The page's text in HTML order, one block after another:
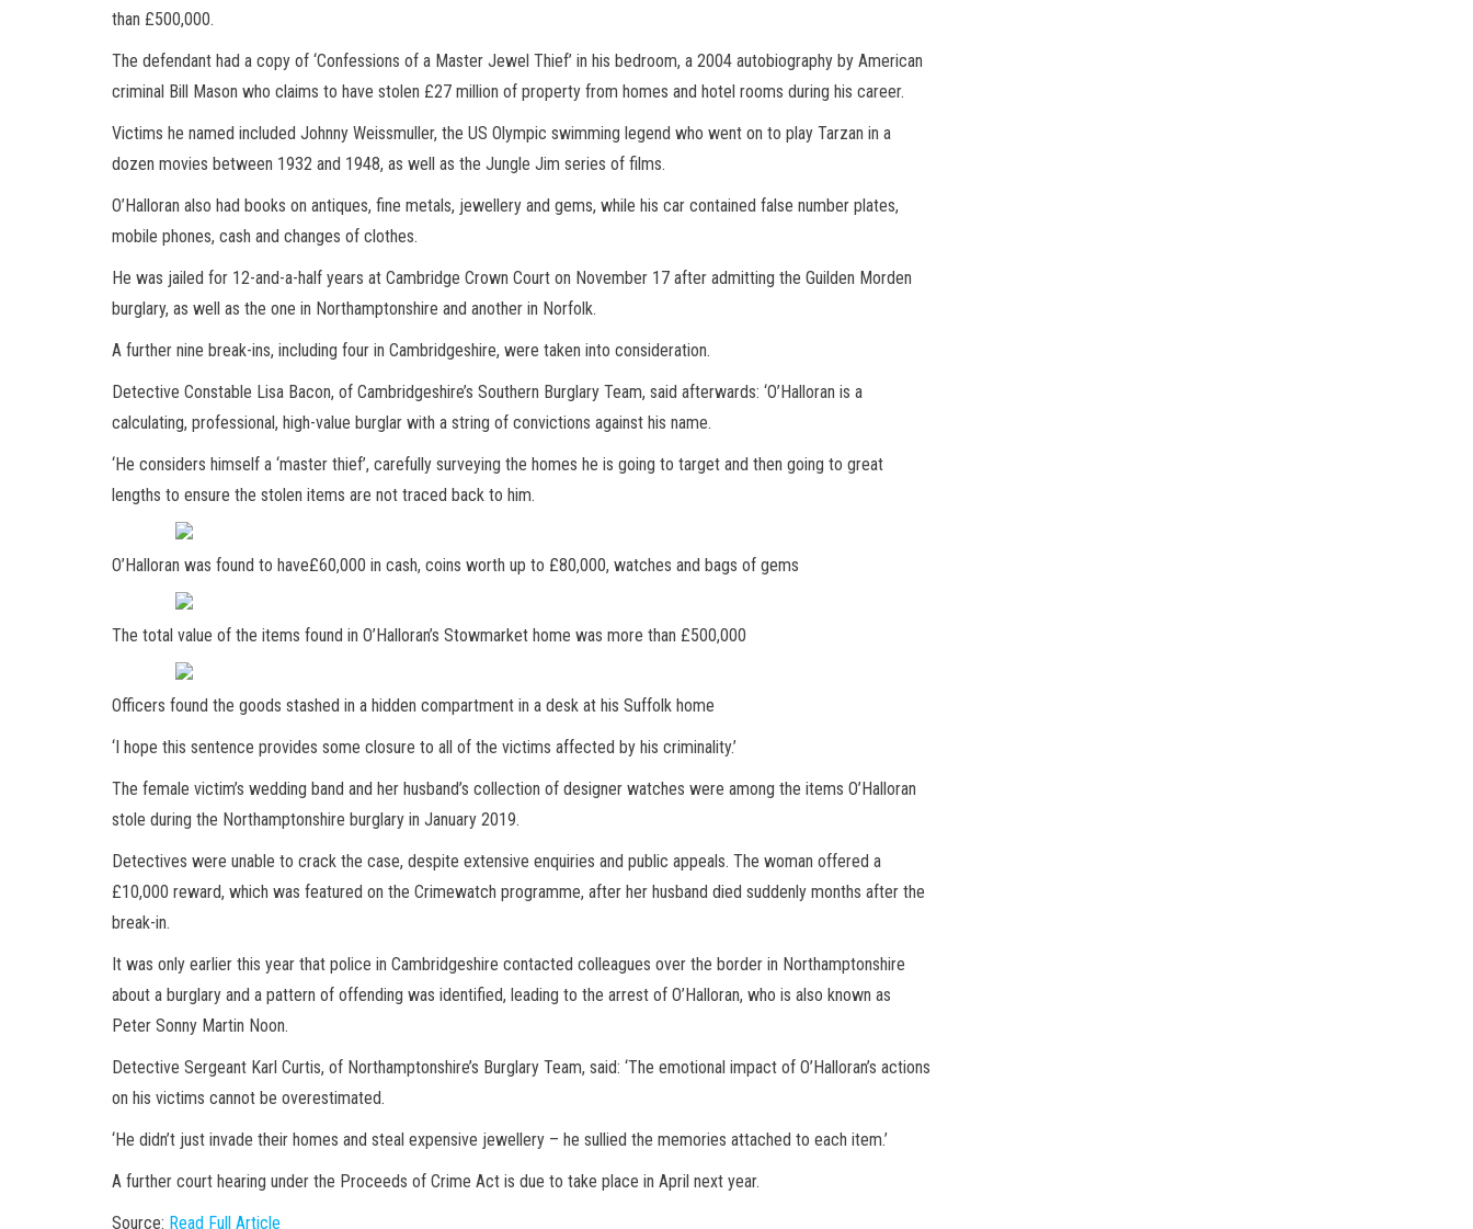
than £500,000.
The defendant had a copy of ‘Confessions of a Master Jewel Thief’ in his bedroom, a 2004 autobiography by American
criminal Bill Mason who claims to have stolen £27 million of property from homes and hotel rooms during his career.
Victims he named included Johnny Weissmuller, the US Olympic swimming legend who went on to play Tarzan in a
dozen movies between 1932 and 1948, as well as the Jungle Jim series of films.
O’Halloran also had books on antiques, fine metals, jewellery and gems, while his car contained false number plates,
mobile phones, cash and changes of clothes.
He was jailed for 12-and-a-half years at Cambridge Crown Court on November 17 after admitting the Guilden Morden
burglary, as well as the one in Northamptonshire and another in Norfolk.
A further nine break-ins, including four in Cambridgeshire, were taken into consideration.
Detective Constable Lisa Bacon, of Cambridgeshire’s Southern Burglary Team, said afterwards: ‘O’Halloran is a
calculating, professional, high-value burglar with a string of convictions against his name.
‘He considers himself a ‘master thief’, carefully surveying the homes he is going to target and then going to great
lengths to ensure the stolen items are not traced back to him.
O’Halloran was found to have£60,000 in cash, coins worth up to £80,000, watches and bags of gems
The total value of the items found in O’Halloran’s Stowmarket home was more than £500,000
Officers found the goods stashed in a hidden compartment in a desk at his Suffolk home
‘I hope this sentence provides some closure to all of the victims affected by his criminality.’
The female victim’s wedding band and her husband’s collection of designer watches were among the items O’Halloran
stole during the Northamptonshire burglary in January 2019.
Detectives were unable to crack the case, despite extensive enquiries and public appeals. The woman offered a
£10,000 reward, which was featured on the Crimewatch programme, after her husband died suddenly months after the
break-in.
It was only earlier this year that police in Cambridgeshire contacted colleagues over the border in Northamptonshire
about a burglary and a pattern of offending was identified, leading to the arrest of O’Halloran, who is also known as
Peter Sonny Martin Noon.
Detective Sergeant Karl Curtis, of Northamptonshire’s Burglary Team, said: ‘The emotional impact of O’Halloran’s actions
on his victims cannot be overestimated.
‘He didn’t just invade their homes and steal expensive jewellery – he sullied the memories attached to each item.’
A further court hearing under the Proceeds of Crime Act is due to take place in April next year.
Source: Read Full Article